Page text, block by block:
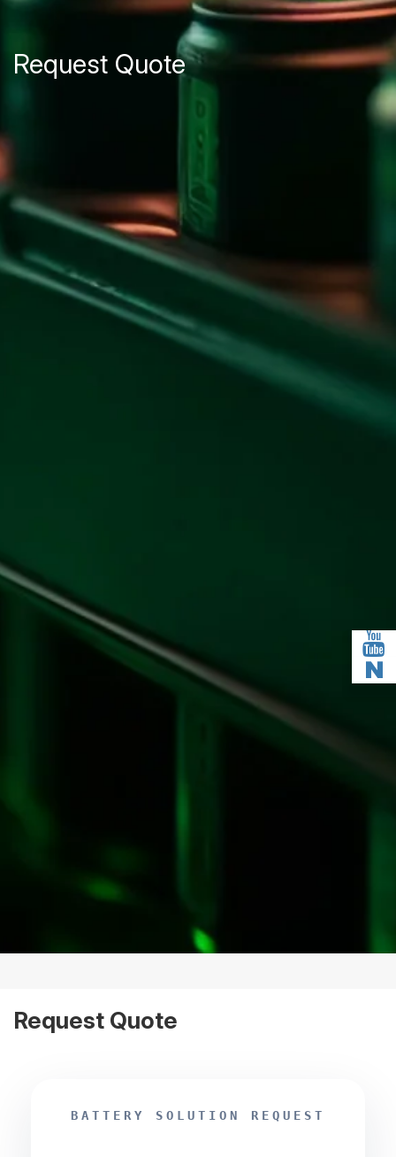
Request Quote
Request Quote
BATTERY SOLUTION REQUEST